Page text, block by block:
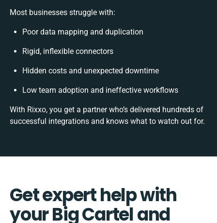
Most businesses struggle with:
Poor data mapping and duplication
Rigid, inflexible connectors
Hidden costs and unexpected downtime
Low team adoption and ineffective workflows
With Rixxo, you get a partner who’s delivered hundreds of
successful integrations and knows what to watch out for.
Get expert help with
your Big Cartel and